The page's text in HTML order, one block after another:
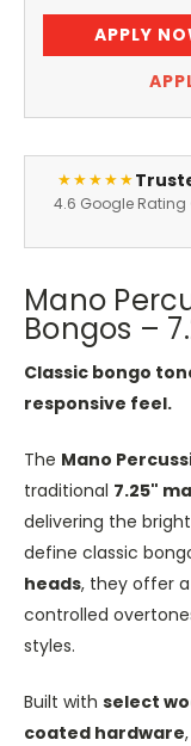
APPLY
★★★★★
4.6 Google Rating
Mano
Bongos –
Classic bongo
responsive feel.
The Mano
traditional 7.25"
delivering the
define classic
heads, they offer
controlled
styles.
Built with select
coated hardware